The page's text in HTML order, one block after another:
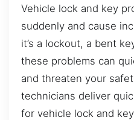
Vehicle lock and key
suddenly and cause
it’s a lockout, a bent
these problems can
and threaten your
technicians deliver
for vehicle lock and